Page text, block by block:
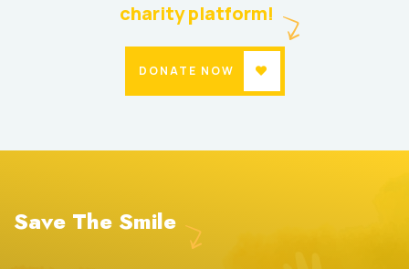
charity platform!
DONATE NOW
Save The Smile